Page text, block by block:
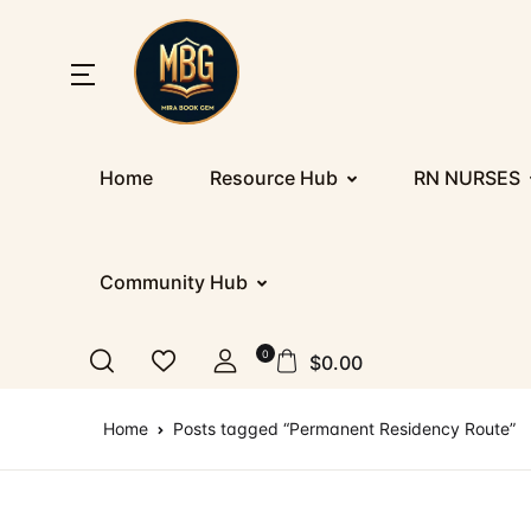
Home Resource Hub RN NURSES
Community Hub
0 $0.00
SHOP BY CATEGORY
Home Posts tagged “Permanent Residency Route”